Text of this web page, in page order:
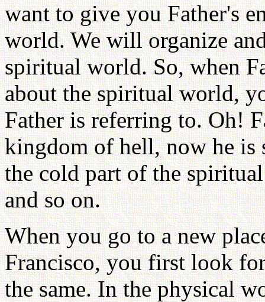
want to give you Father's
world. We will organize
spiritual world. So, when
about the spiritual world,
Father is referring to. Oh!
kingdom of hell, now he is
the cold part of the
and so on.
When you go to a new
Francisco, you first look
the same. In the physical